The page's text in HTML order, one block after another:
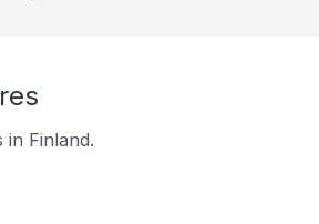
in Finland.